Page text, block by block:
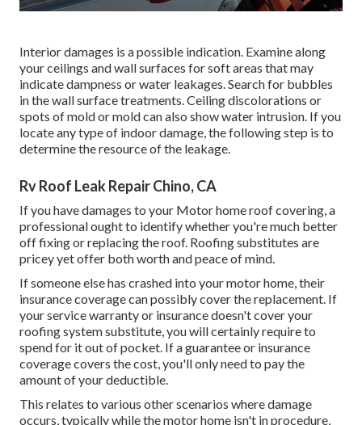
Interior damages is a possible indication. Examine along
your ceilings and wall surfaces for soft areas that may
indicate dampness or water leakages. Search for bubbles
in the wall surface treatments. Ceiling discolorations or
spots of mold or mold can also show water intrusion. If you
locate any type of indoor damage, the following step is to
determine the resource of the leakage.
Rv Roof Leak Repair Chino, CA
If you have damages to your Motor home roof covering, a
professional ought to identify whether you're much better
off fixing or replacing the roof. Roofing substitutes are
pricey yet offer both worth and peace of mind.
If someone else has crashed into your motor home, their
insurance coverage can possibly cover the replacement. If
your service warranty or insurance doesn't cover your
roofing system substitute, you will certainly require to
spend for it out of pocket. If a guarantee or insurance
coverage covers the cost, you'll only need to pay the
amount of your deductible.
This relates to various other scenarios where damage
occurs, typically while the motor home isn't in procedure,